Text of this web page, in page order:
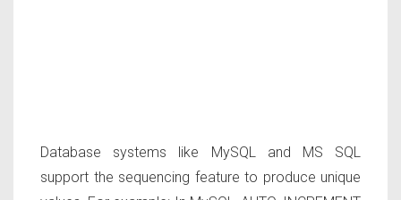
Database systems like MySQL and MS SQL
support the sequencing feature to produce unique